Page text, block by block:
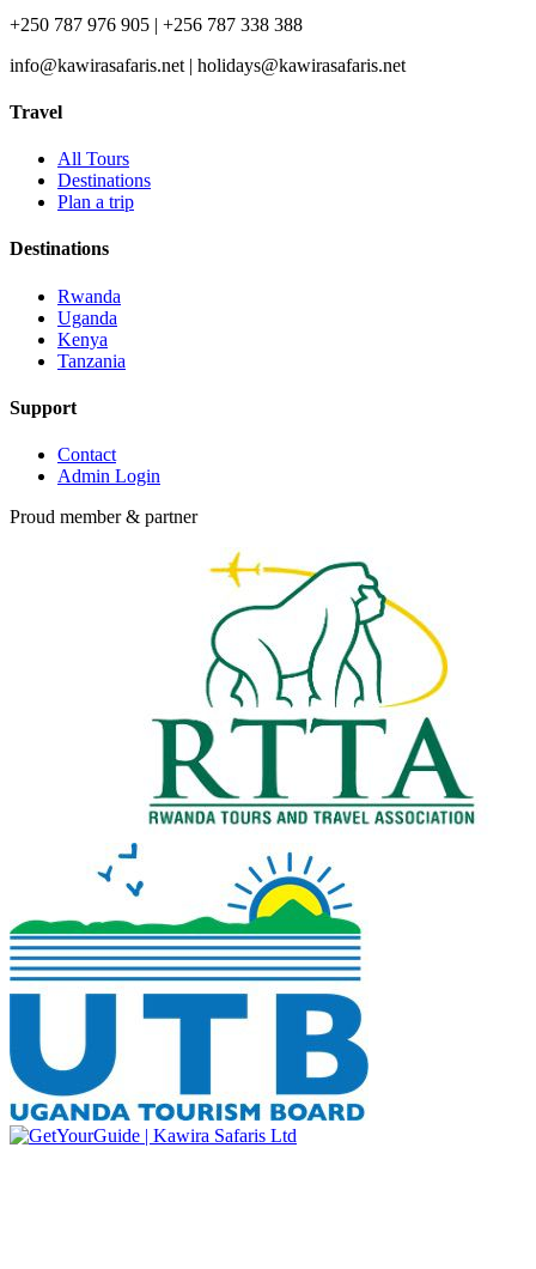
+250 787 976 905 | +256 787 338 388
info@kawirasafaris.net | holidays@kawirasafaris.net
Travel
All Tours
Destinations
Plan a trip
Destinations
Rwanda
Uganda
Kenya
Tanzania
Support
Contact
Admin Login
Proud member & partner